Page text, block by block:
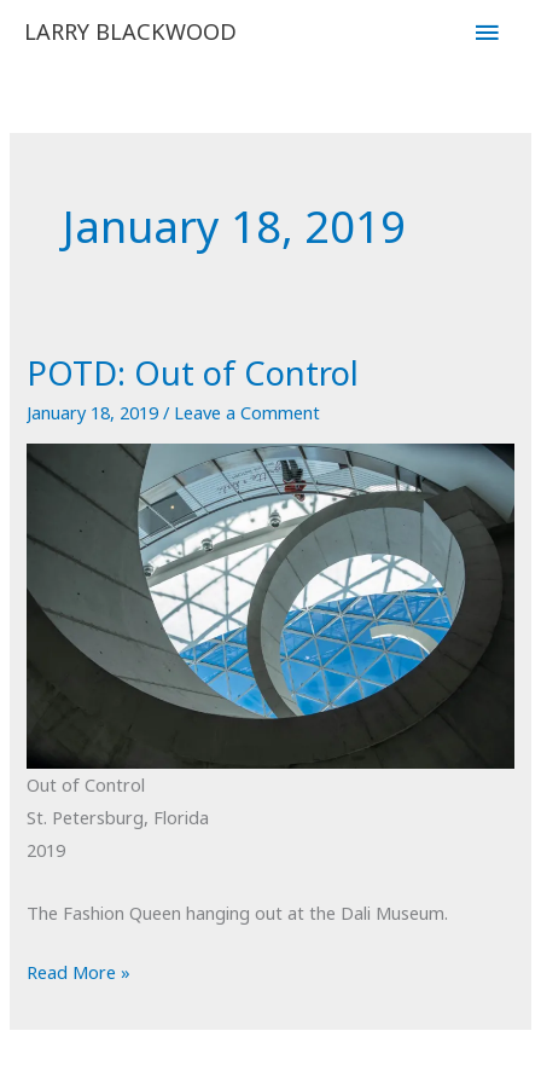
LARRY BLACKWOOD
Main
January 18, 2019
POTD: Out of Control
January 18, 2019/ Leave a Comment
Out of Control
St. Petersburg, Florida
2019
The Fashion Queen hanging out at the Dali Museum.
POTD:
Read More »